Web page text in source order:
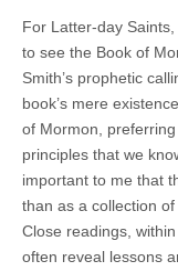
For Latter-day
to see the Book of
Smith’s prophetic
book’s mere
of Mormon,
principles that we
important to me that
than as a collection
Close readings,
often reveal lessons